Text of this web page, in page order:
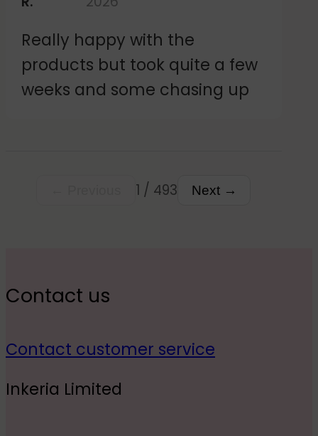
seem good and just like the
design I created. Happy
customer.
Really happy with the
products but took quite a few
weeks and some chasing up
1 / 493 Next →
Contact us
Contact customer service
Inkeria Limited